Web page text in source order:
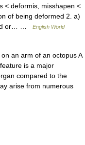
< deformis, misshapen <
of being deformed 2. a)
or… …
English World
an arm of an octopus A
is a major
compared to the
arise from numerous